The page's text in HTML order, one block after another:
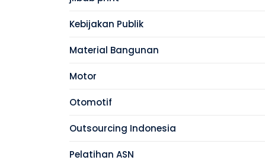
Kebijakan Publik
Material Bangunan
Motor
Otomotif
Outsourcing Indonesia
Pelatihan ASN